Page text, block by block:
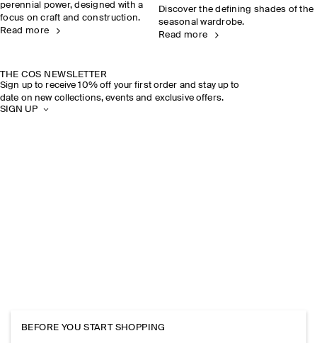
perennial power, designed with a
focus on craft and construction.
Read more
Discover the defining shades of the
seasonal wardrobe.
Read more
THE COS NEWSLETTER
Sign up to receive 10% off your first order and stay up to
date on new collections, events and exclusive offers.
SIGN UP
BEFORE YOU START SHOPPING